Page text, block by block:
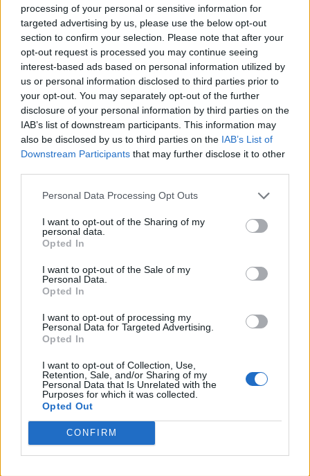
processing of your personal or sensitive information for
targeted advertising by us, please use the below opt-out
section to confirm your selection. Please note that after your
opt-out request is processed you may continue seeing
interest-based ads based on personal information utilized by
us or personal information disclosed to third parties prior to
your opt-out. You may separately opt-out of the further
disclosure of your personal information by third parties on the
IAB’s list of downstream participants. This information may
also be disclosed by us to third parties on the IAB’s List of
Downstream Participants that may further disclose it to other
Personal Data Processing Opt Outs
I want to opt-out of the Sharing of my
personal data.
Opted In
I want to opt-out of the Sale of my
Personal Data.
Opted In
I want to opt-out of processing my
Personal Data for Targeted Advertising.
Opted In
I want to opt-out of Collection, Use,
Retention, Sale, and/or Sharing of my
Personal Data that Is Unrelated with the
Purposes for which it was collected.
Opted Out
CONFIRM
2020 FC Porto 2-0
Nacional
Madeira
2019
Nacional
Madeira
0-4 FC Porto
2019 FC Porto 3-1
Nacional
Madeira
FC Porto 7-0
Nacional
Madeira
Madeira
2016 FC Porto 4-0
Nacional
Prossime partite FC Porto
FC Porto 09/08 FC Alverca
FC Porto Arouca